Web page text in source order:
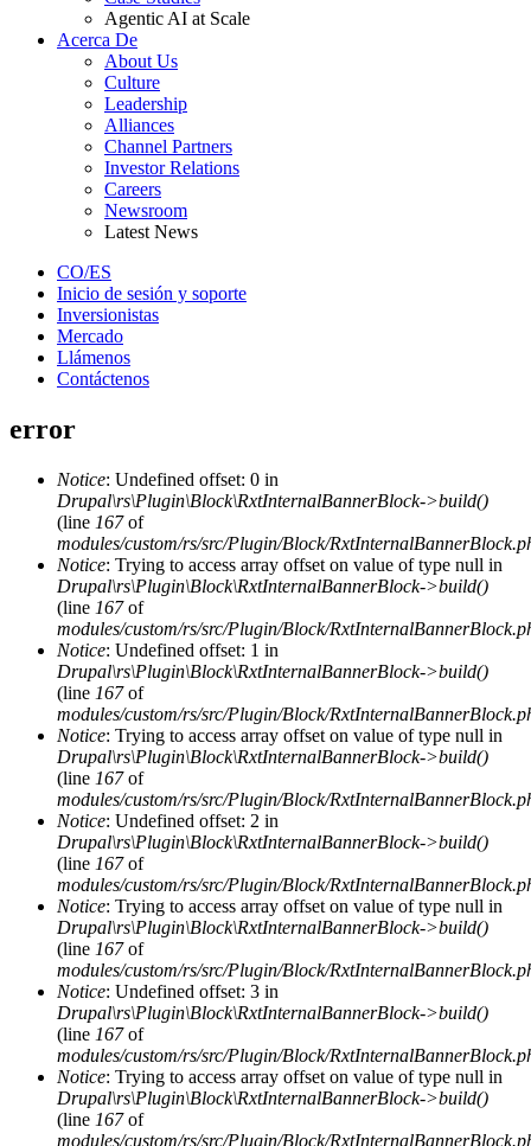
Agentic AI at Scale
Acerca De
About Us
Culture
Leadership
Alliances
Channel Partners
Investor Relations
Careers
Newsroom
Latest News
CO/ES
Inicio de sesión y soporte
Inversionistas
Mercado
Llámenos
Contáctenos
error
Notice: Undefined offset: 0 in
Drupal\rs\Plugin\Block\RxtInternalBannerBlock->build()
(line 167of
modules/custom/rs/src/Plugin/Block/
Notice: Trying to access array offset on value of type null in
Drupal\rs\Plugin\Block\RxtInternalBannerBlock->build()
(line 167of
modules/custom/rs/src/Plugin/Block/
Notice: Undefined offset: 1 in
Drupal\rs\Plugin\Block\RxtInternalBannerBlock->build()
(line 167of
modules/custom/rs/src/Plugin/Block/
Notice: Trying to access array offset on value of type null in
Drupal\rs\Plugin\Block\RxtInternalBannerBlock->build()
(line 167of
modules/custom/rs/src/Plugin/Block/
Notice: Undefined offset: 2 in
Drupal\rs\Plugin\Block\RxtInternalBannerBlock->build()
(line 167of
modules/custom/rs/src/Plugin/Block/
Notice: Trying to access array offset on value of type null in
Drupal\rs\Plugin\Block\RxtInternalBannerBlock->build()
(line 167of
modules/custom/rs/src/Plugin/Block/
Notice: Undefined offset: 3 in
Drupal\rs\Plugin\Block\RxtInternalBannerBlock->build()
(line 167of
modules/custom/rs/src/Plugin/Block/
Notice: Trying to access array offset on value of type null in
Drupal\rs\Plugin\Block\RxtInternalBannerBlock->build()
(line 167of
modules/custom/rs/src/Plugin/Block/